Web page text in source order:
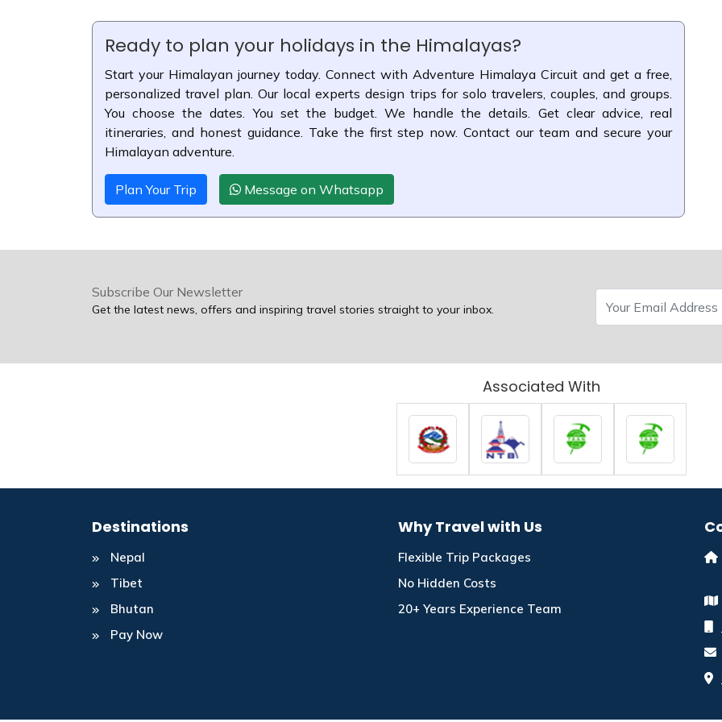
Ready to plan your holidays in the Himalayas?
Start your Himalayan journey today. Connect with Adventure Himalaya Circuit and get a free,
personalized travel plan. Our local experts design trips for solo travelers, couples, and groups.
You choose the dates. You set the budget. We handle the details. Get clear advice, real
itineraries, and honest guidance. Take the first step now. Contact our team and secure your
Himalayan adventure.
Plan Your Trip Message on Whatsapp
Subscribe Our Newsletter
Get the latest news, offers and inspiring travel stories straight to your inbox.
Associated With
Destinations
Nepal
Tibet
Bhutan
Pay Now
Why Travel with Us
Flexible Trip Packages
No Hidden Costs
20+ Years Experience Team